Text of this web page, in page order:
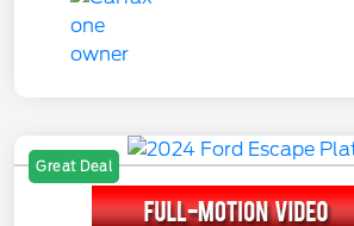
Great Deal